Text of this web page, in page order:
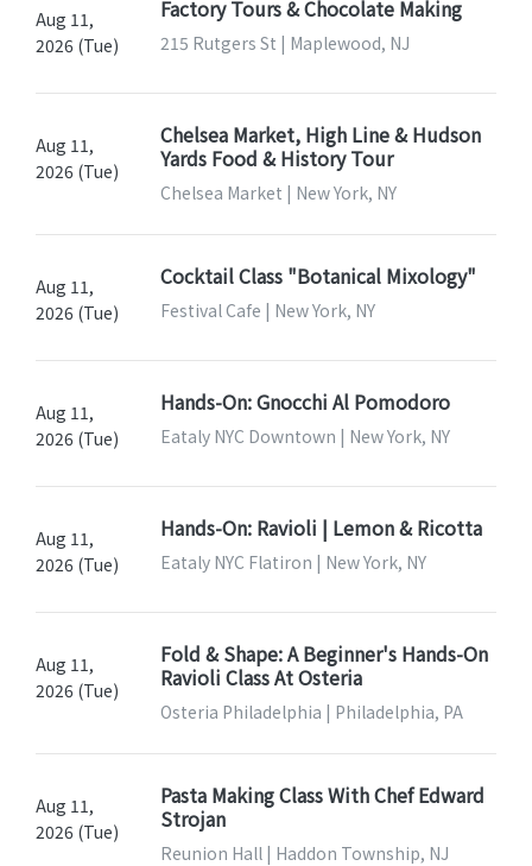
Aug 11,
2026 (Tue)
Factory Tours & Chocolate Making
215 Rutgers St | Maplewood, NJ
Aug 11,
2026 (Tue)
Chelsea Market, High Line & Hudson
Yards Food & History Tour
Chelsea Market | New York, NY
Aug 11,
2026 (Tue)
Cocktail Class "Botanical Mixology"
Festival Cafe | New York, NY
Aug 11,
2026 (Tue)
Hands-On: Gnocchi Al Pomodoro
Eataly NYC Downtown | New York, NY
Aug 11,
2026 (Tue)
Hands-On: Ravioli | Lemon & Ricotta
Eataly NYC Flatiron | New York, NY
Aug 11,
2026 (Tue)
Fold & Shape: A Beginner's Hands-On
Ravioli Class At Osteria
Osteria Philadelphia | Philadelphia, PA
Aug 11,
2026 (Tue)
Pasta Making Class With Chef Edward
Strojan
Reunion Hall | Haddon Township, NJ